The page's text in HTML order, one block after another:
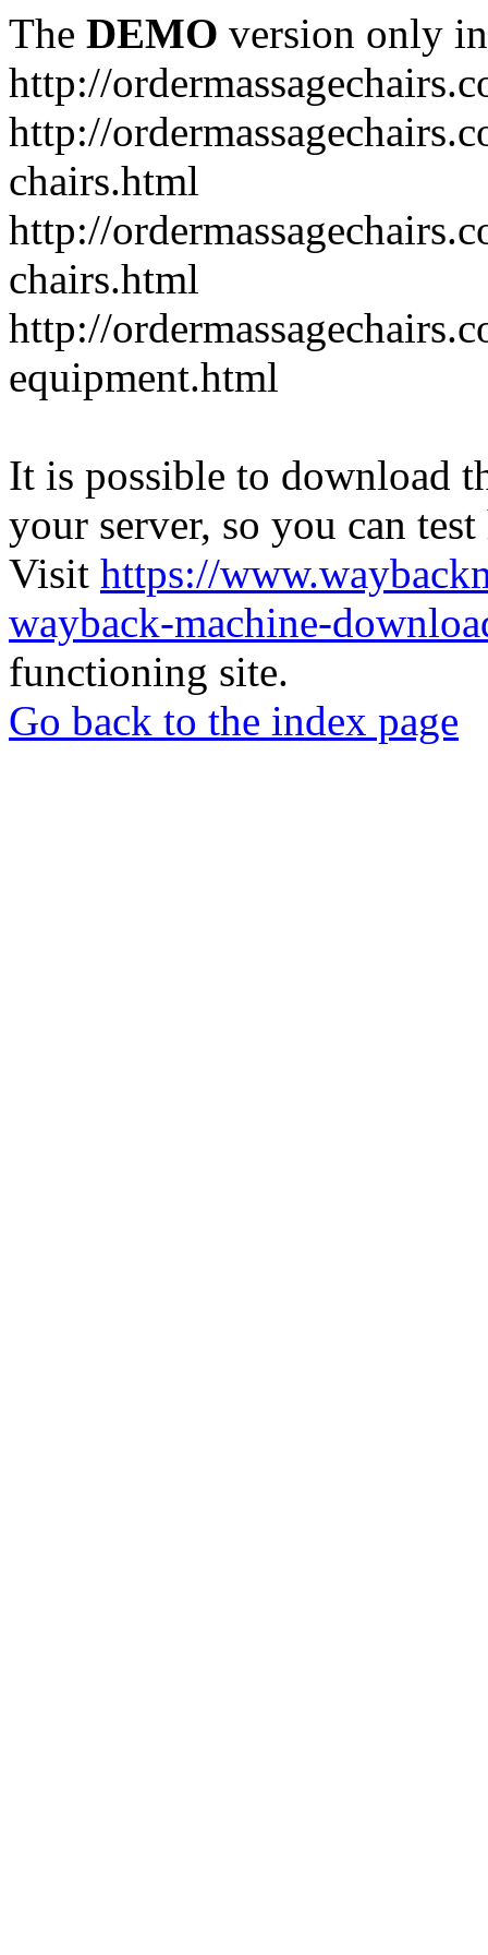
The DEMO version only
http://
http://
chairs.html
http://
chairs.html
http://
equipment.html
It is possible to download
your server, so you can
Visit https://
wayback-machine-
functioning site.
Go back to the index page